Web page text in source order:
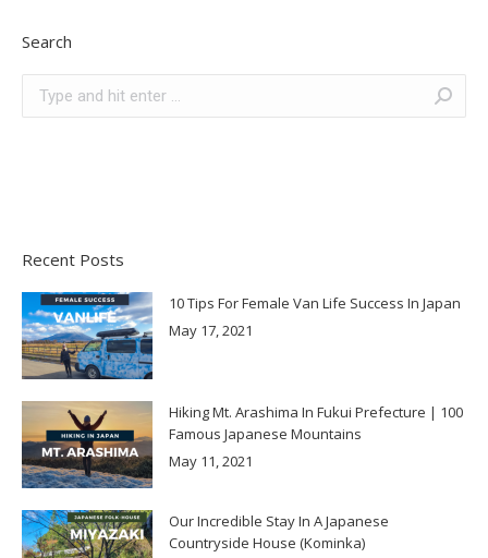
Search
Search:
Recent Posts
10 Tips For Female Van Life Success In Japan
May 17, 2021
Hiking Mt. Arashima In Fukui Prefecture | 100
Famous Japanese Mountains
May 11, 2021
Our Incredible Stay In A Japanese
Countryside House (Kominka)